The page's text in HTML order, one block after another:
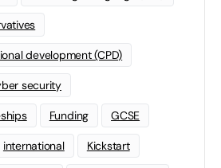
development (CPD)
security
Funding GCSE
international Kickstart